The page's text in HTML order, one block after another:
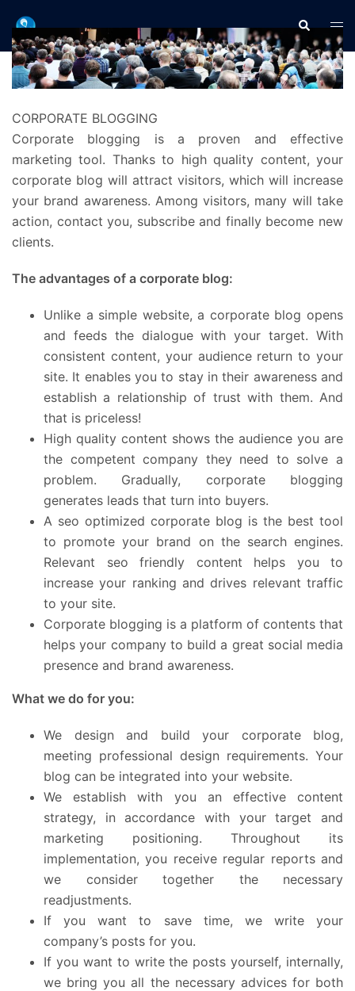
au
contenu
le
CORPORATE BLOGGING
Corporate blogging is a proven and effective
marketing tool. Thanks to high quality content, your
corporate blog will attract visitors, which will increase
your brand awareness. Among visitors, many will take
action, contact you, subscribe and finally become new
clients.
The advantages of a corporate blog:
Unlike a simple website, a corporate blog opens
and feeds the dialogue with your target. With
consistent content, your audience return to your
site. It enables you to stay in their awareness and
establish a relationship of trust with them. And
that is priceless!
High quality content shows the audience you are
the competent company they need to solve a
problem. Gradually, corporate blogging
generates leads that turn into buyers.
A seo optimized corporate blog is the best tool
to promote your brand on the search engines.
Relevant seo friendly content helps you to
increase your ranking and drives relevant traffic
to your site.
Corporate blogging is a platform of contents that
helps your company to build a great social media
presence and brand awareness.
What we do for you:
We design and build your corporate blog,
meeting professional design requirements. Your
blog can be integrated into your website.
We establish with you an effective content
strategy, in accordance with your target and
marketing positioning. Throughout its
implementation, you receive regular reports and
we consider together the necessary
readjustments.
If you want to save time, we write your
company’s posts for you.
If you want to write the posts yourself, internally,
we bring you all the necessary advices for both